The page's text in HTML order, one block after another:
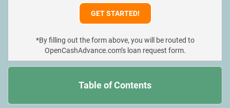
*By filling out the form above, you will be routed to
OpenCashAdvance.com’s loan request form.
Table of Contents